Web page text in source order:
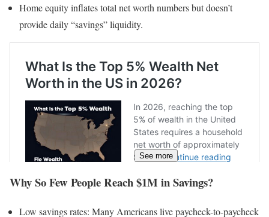
Home equity inflates total net worth numbers but doesn’t
provide daily “savings” liquidity.
See more
Why So Few People Reach $1M in Savings?
Low savings rates: Many Americans live paycheck-to-paycheck